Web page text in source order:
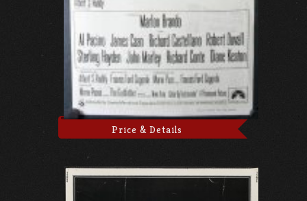
Price & Details